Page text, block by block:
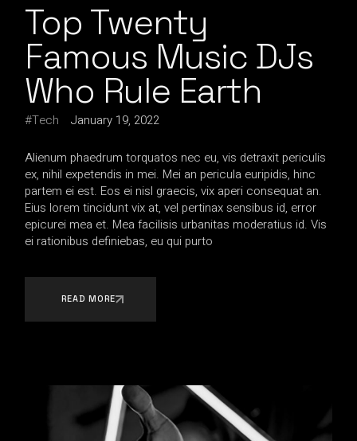
Top Twenty
Famous Music DJs
Who Rule Earth
Tech January 19, 2022
Alienum phaedrum torquatos nec eu, vis detraxit periculis
ex, nihil expetendis in mei. Mei an pericula euripidis, hinc
partem ei est. Eos ei nisl graecis, vix aperi consequat an.
Eius lorem tincidunt vix at, vel pertinax sensibus id, error
epicurei mea et. Mea facilisis urbanitas moderatius id. Vis
ei rationibus definiebas, eu qui purto
READ MORE